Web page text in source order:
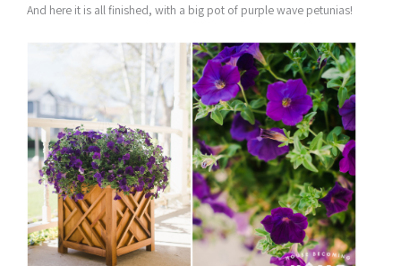
And here it is all finished, with a big pot of purple wave petunias!